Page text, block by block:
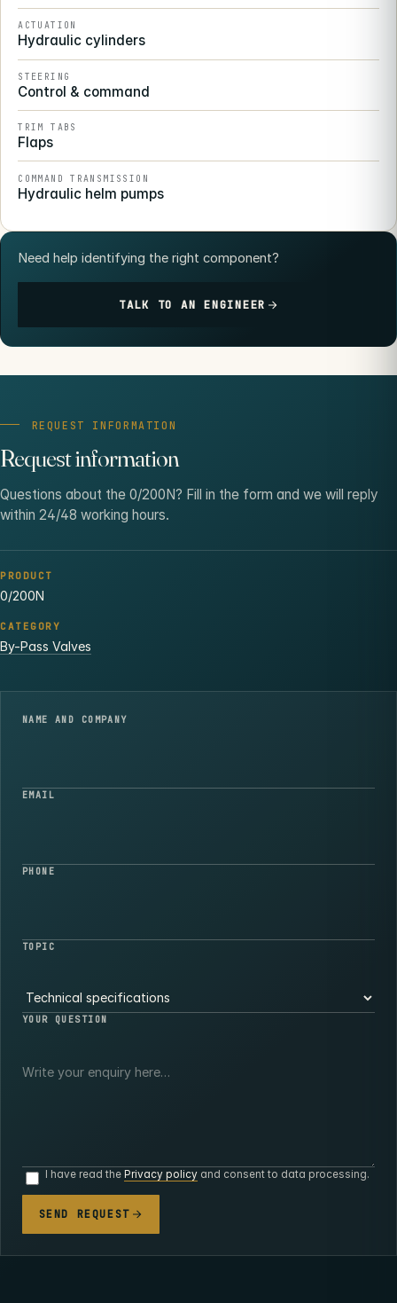
ACTUATION
Hydraulic cylinders
STEERING
Control & command
TRIM TABS
Flaps
COMMAND TRANSMISSION
Hydraulic helm pumps
Need help identifying the right component?
TALK TO AN ENGINEER
REQUEST INFORMATION
Request information
Questions about the 0/200N? Fill in the form and we will reply
within 24/48 working hours.
PRODUCT
0/200N
CATEGORY
By-Pass Valves
NAME AND COMPANY
EMAIL
PHONE
TOPIC
YOUR QUESTION
I have read the Privacy policyand consent to data processing.
SEND REQUEST